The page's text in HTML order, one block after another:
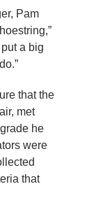
Pam
a big
that the
met
he
were
that